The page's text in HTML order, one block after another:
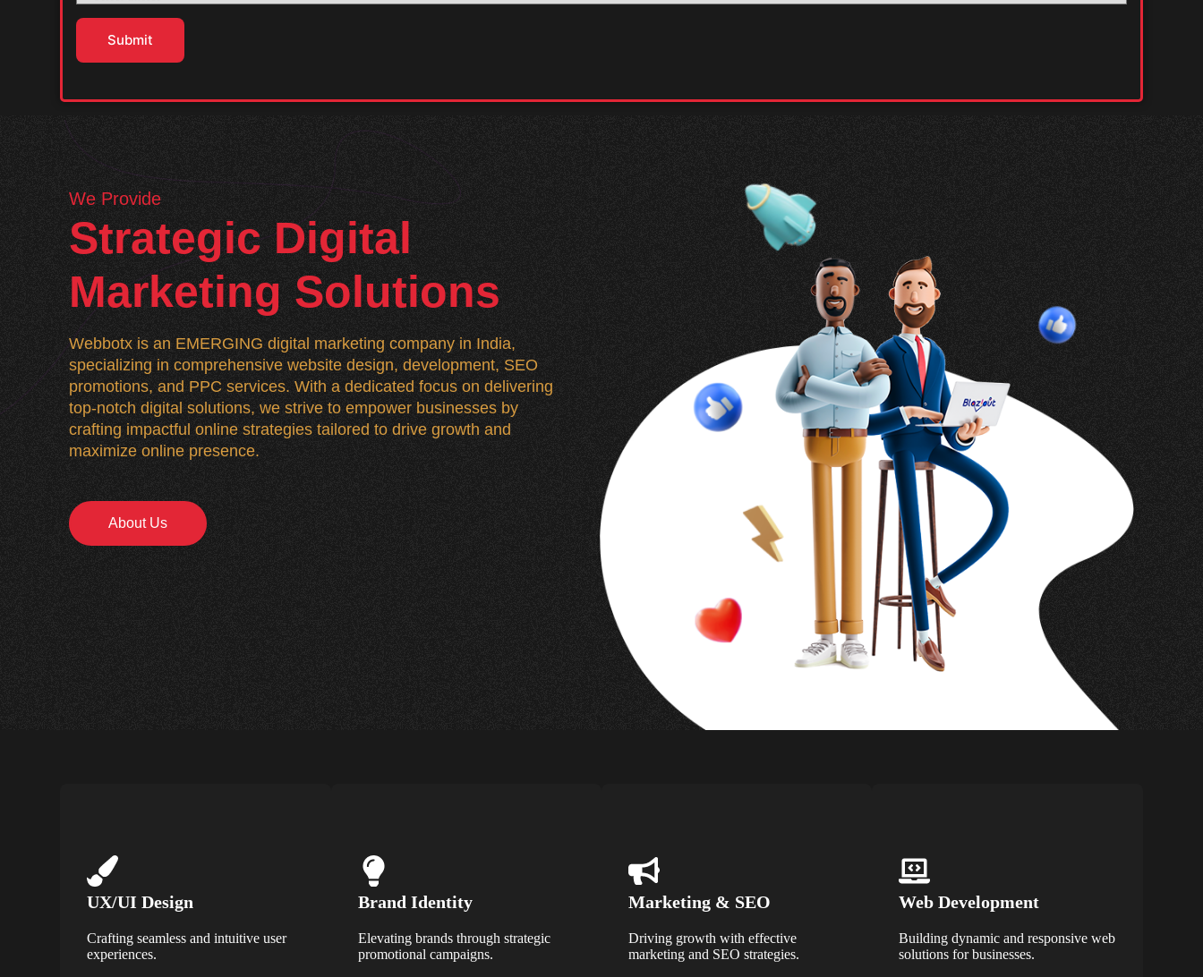
Submit
We Provide
Strategic Digital
Marketing Solutions
Webbotx is an EMERGING digital marketing company in India,
specializing in comprehensive website design, development, SEO
promotions, and PPC services. With a dedicated focus on delivering
top-notch digital solutions, we strive to empower businesses by
crafting impactful online strategies tailored to drive growth and
maximize online presence.
About Us
UX/UI Design
Crafting seamless and intuitive user
experiences.
Brand Identity
Elevating brands through strategic
promotional campaigns.
Marketing & SEO
Driving growth with effective
marketing and SEO strategies.
Web Development
Building dynamic and responsive web
solutions for businesses.